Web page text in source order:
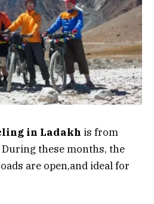
in Ladakh is from
During these months, the
are open,and ideal for